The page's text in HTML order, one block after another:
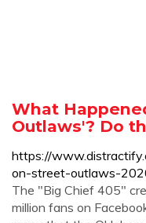
What
Outlaws'? Do
https://
on-street-outlaws-
The "Big Chief 405"
million fans on